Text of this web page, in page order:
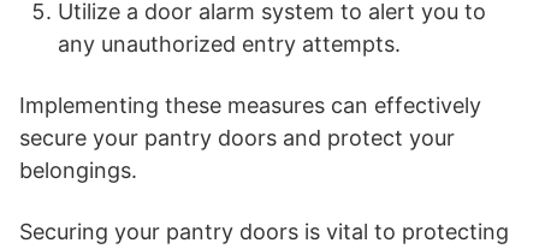
Utilize a door alarm system to alert you to
any unauthorized entry attempts.
Implementing these measures can effectively
secure your pantry doors and protect your
belongings.
Securing your pantry doors is vital to protecting